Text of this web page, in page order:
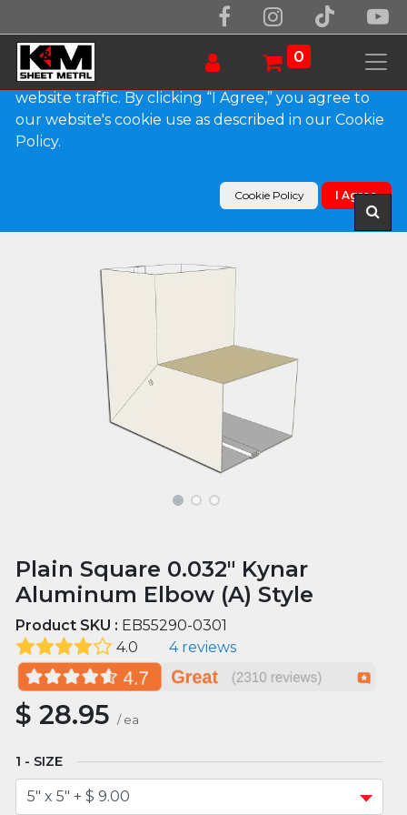
0
Products
Plain Square 0.032" Kynar Aluminum Elbow (A)
Plain Square 0.032" Kynar
Aluminum Elbow (A) Style
Product SKU : EB55290-0301
4.0
4 reviews
$28.95 / ea
SIZE
We use essential cookies to make our site work.
With your consent, we may also use non-essential
cookies to improve user experience and analyze
website traffic. By clicking “I Agree,” you agree to
our website's cookie use as described in our Cookie
Policy.
Cookie Policy I Agree